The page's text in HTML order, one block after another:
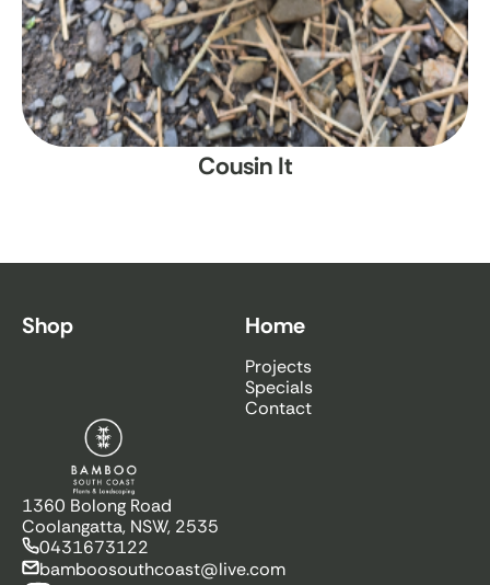
Cousin It
1360 Bolong Road
Coolangatta, NSW, 2535
0431673122
bamboosouthcoast@live.com
Shop Home
Projects
Specials
Contact